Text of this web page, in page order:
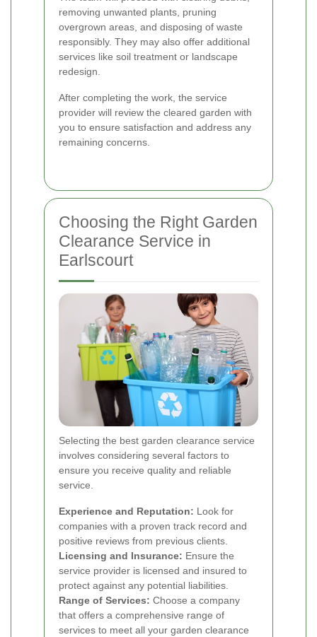
removing unwanted plants, pruning
overgrown areas, and disposing of waste
responsibly. They may also offer additional
services like soil treatment or landscape
redesign.
After completing the work, the service
provider will review the cleared garden with
you to ensure satisfaction and address any
remaining concerns.
Choosing the Right Garden
Clearance Service in
Earlscourt
Selecting the best garden clearance service
involves considering several factors to
ensure you receive quality and reliable
service.
Experience and Reputation: Look for
companies with a proven track record and
positive reviews from previous clients.
Licensing and Insurance: Ensure the
service provider is licensed and insured to
protect against any potential liabilities.
Range of Services: Choose a company
that offers a comprehensive range of
services to meet all your garden clearance